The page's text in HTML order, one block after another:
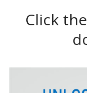
Click